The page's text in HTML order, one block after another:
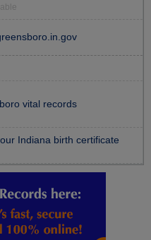
vital records
Indiana birth certificate